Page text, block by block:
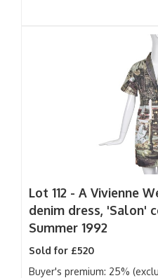
Lot 112 - A Vivienne
denim dress, 'Salon'
Summer 1992
Sold for £520
Buyer's premium: 25%